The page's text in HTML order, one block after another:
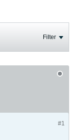
Filter
#1